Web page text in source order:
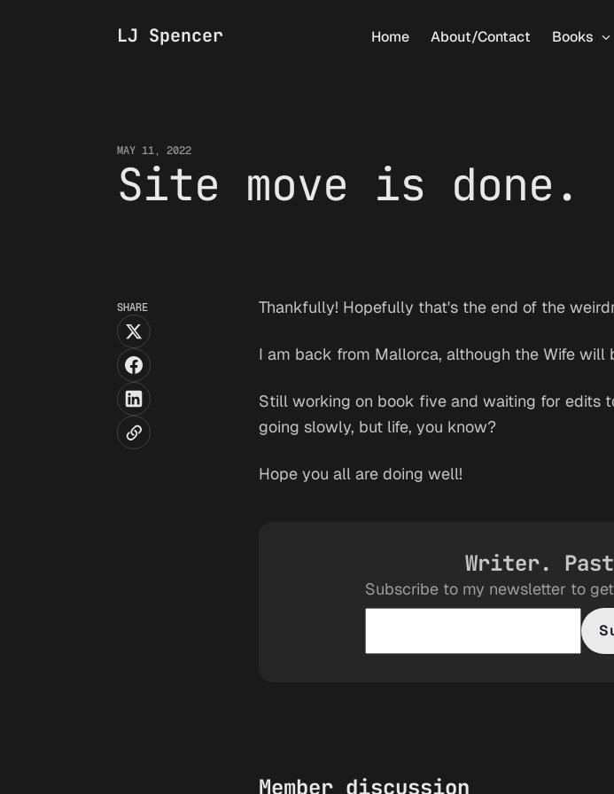
Home About/Contact Books
LJ Spencer
MAY 11, 2022
Site move is done.
Thankfully! Hopefully that's the end of the
I am back from Mallorca, although the Wife will
Still working on book five and waiting for edits
going slowly, but life, you know?
Hope you all are doing well!
SHARE
Writer.
Subscribe to my newsletter to
Member discussion